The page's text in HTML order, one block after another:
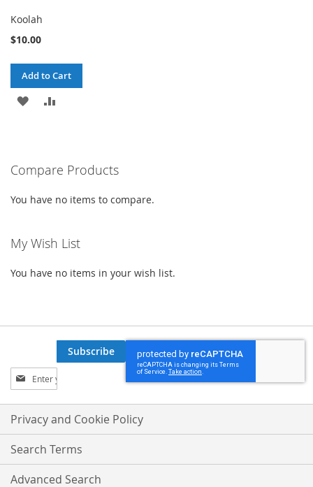
Koolah
$10.00
Add to Cart
ADD
LIST
Compare Products
You have no items to compare.
My Wish List
You have no items in your wish list.
Sign
Up
for
Our
Newsletter:
Subscribe
Privacy and Cookie Policy
Search Terms
Advanced Search